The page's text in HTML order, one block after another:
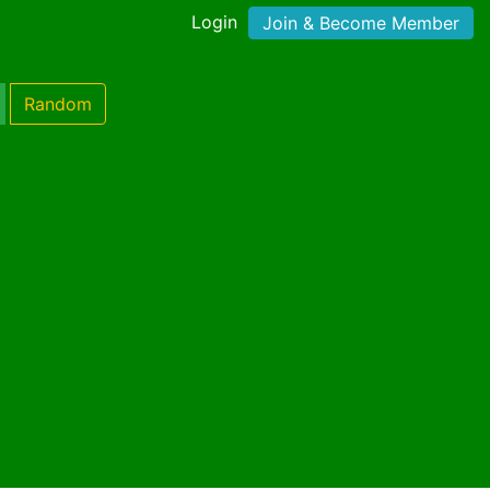
Login Join & Become Member
Random